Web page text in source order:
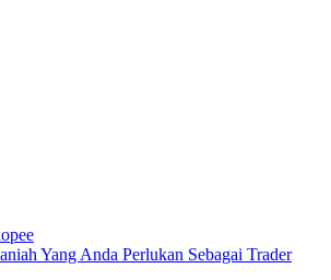
Yang Anda Perlukan Sebagai Trader